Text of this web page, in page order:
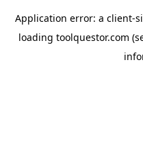
Application error: a client-
loading toolquestor.com